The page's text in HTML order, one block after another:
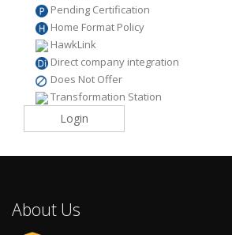
Pending Certification
Home Format Policy
HawkLink
Direct company integration
Does Not Offer
Transformation Station
Login
About Us